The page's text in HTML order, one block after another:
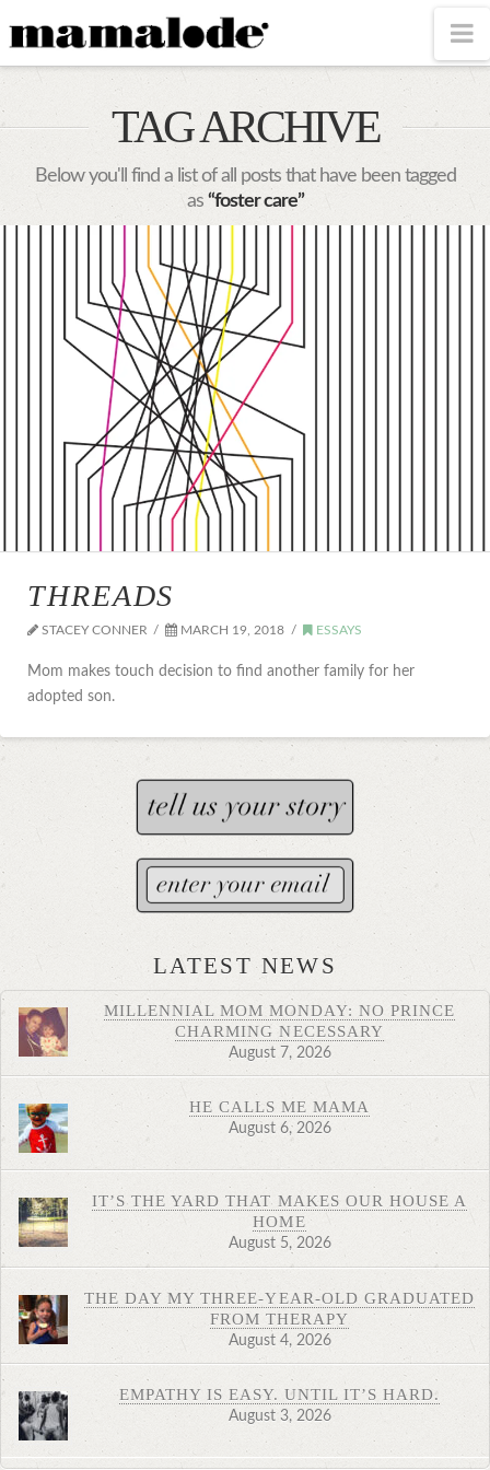
MAMALODE
TAG ARCHIVE
Below you'll find a list of all posts that have been tagged
as “foster care”
THREADS
STACEY CONNER MARCH 19, 2018 ESSAYS
Mom makes touch decision to find another family for her
adopted son.
LATEST NEWS
MILLENNIAL MOM MONDAY: NO PRINCE
CHARMING NECESSARY
August 7, 2026
HE CALLS ME MAMA
August 6, 2026
IT’S THE YARD THAT MAKES OUR HOUSE A
HOME
August 5, 2026
THE DAY MY THREE-YEAR-OLD GRADUATED
FROM THERAPY
August 4, 2026
EMPATHY IS EASY. UNTIL IT’S HARD.
August 3, 2026